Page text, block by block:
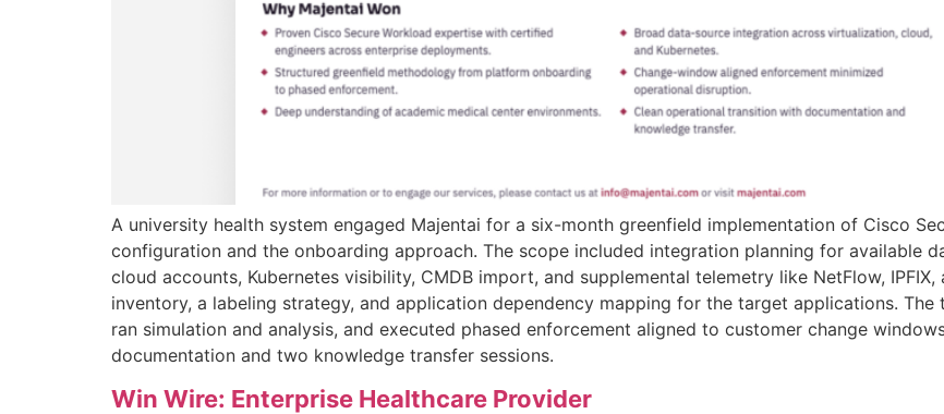
A university health system engaged Majentai for a six-month greenfield implementation of Cisco
configuration and the onboarding approach. The scope included integration planning for available
cloud accounts, Kubernetes visibility, CMDB import, and supplemental telemetry like NetFlow,
inventory, a labeling strategy, and application dependency mapping for the target applications.
ran simulation and analysis, and executed phased enforcement aligned to customer change
documentation and two knowledge transfer sessions.
Win Wire: Enterprise Healthcare Provider